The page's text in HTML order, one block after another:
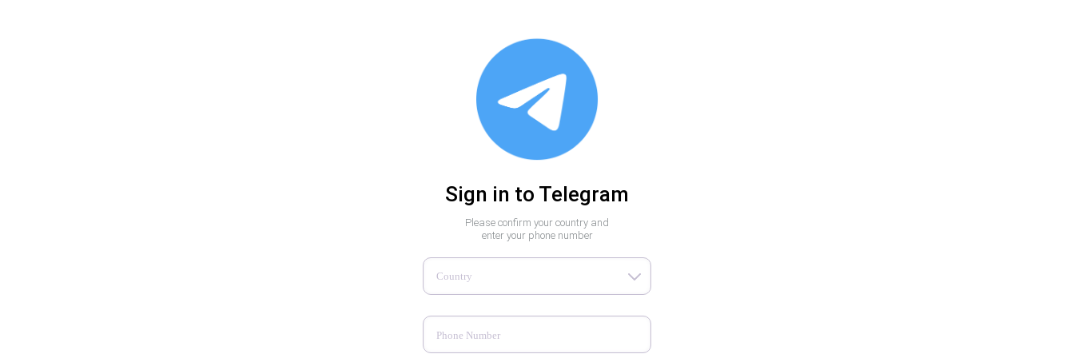
Sign in to Telegram
Please confirm your country and
enter your phone number
Country
Phone Number